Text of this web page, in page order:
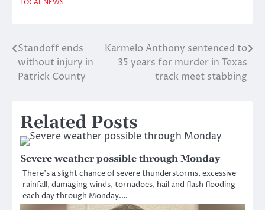
LOCAL NEWS
Post
navigation
Standoff ends
without injury in
Patrick County
Karmelo Anthony sentenced to
35 years for murder in Texas
track meet stabbing
Related Posts
Severe weather possible through Monday
There’s a slight chance of severe thunderstorms, excessive
rainfall, damaging winds, tornadoes, hail and flash flooding
each day through Monday.…